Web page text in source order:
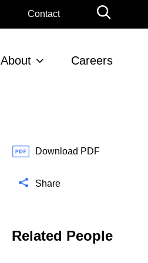
Contact
l
b
a
About Careers
Download PDF
Share
Related People